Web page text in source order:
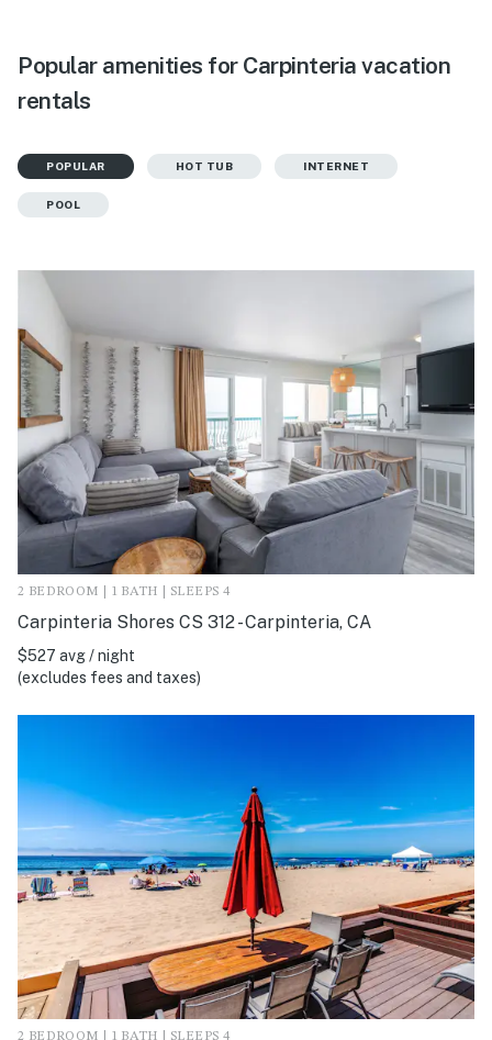
Popular amenities for Carpinteria vacation
rentals
POPULAR HOT TUB INTERNET
POOL
2 BEDROOM | 1 BATH | SLEEPS 4
Carpinteria Shores CS 312 - Carpinteria, CA
$527 avg / night
(excludes fees and taxes)
2 BEDROOM | 1 BATH | SLEEPS 4